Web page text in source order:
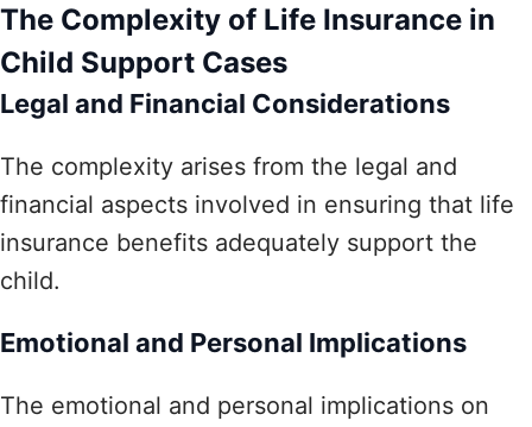
The Complexity of Life Insurance in
Child Support Cases
Legal and Financial Considerations
The complexity arises from the legal and
financial aspects involved in ensuring that life
insurance benefits adequately support the
child.
Emotional and Personal Implications
The emotional and personal implications on